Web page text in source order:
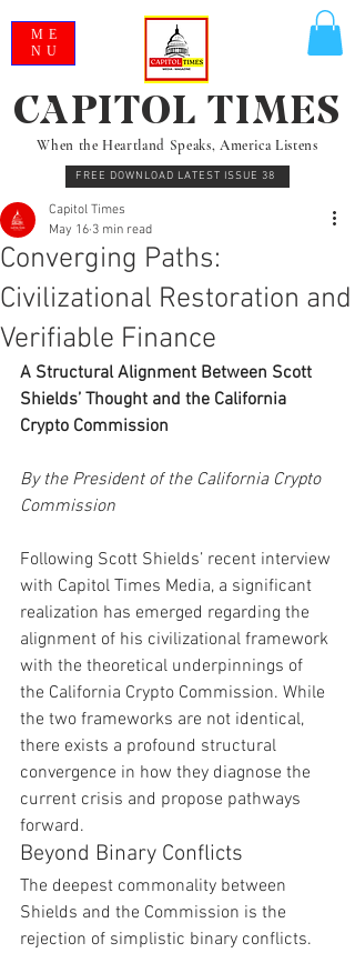
When the Heartland Speaks, America Listens
FREE DOWNLOAD LATEST ISSUE 38
CAPITOL TIMES
ME
NU
Converging Paths:
Civilizational Restoration and
Verifiable Finance
Capitol Times
May 16 3 min read
A Structural Alignment Between Scott
Shields’ Thought and the California
Crypto Commission
By the President of the California Crypto
Commission
Following Scott Shields’ recent interview
with Capitol Times Media, a significant
realization has emerged regarding the
alignment of his civilizational framework
with the theoretical underpinnings of
the California Crypto Commission. While
the two frameworks are not identical,
there exists a profound structural
convergence in how they diagnose the
current crisis and propose pathways
forward.
Beyond Binary Conflicts
The deepest commonality between
Shields and the Commission is the
rejection of simplistic binary conflicts.